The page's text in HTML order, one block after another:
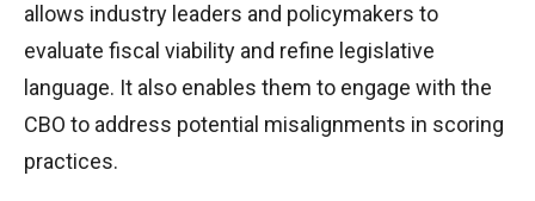
allows industry leaders and policymakers to
evaluate fiscal viability and refine legislative
language. It also enables them to engage with the
CBO to address potential misalignments in scoring
practices.